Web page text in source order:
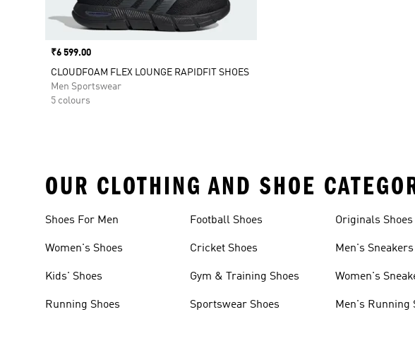
Price
₹6 599.00
CLOUDFOAM FLEX LOUNGE RAPIDFIT SHOES
Men Sportswear
5 colours
OUR CLOTHING AND SHOE
Shoes For Men
Women's Shoes
Kids' Shoes
Running Shoes
Football Shoes
Cricket Shoes
Gym & Training Shoes
Sportswear Shoes
Originals Shoes
Men's Sneakers
Women's
Men's Running